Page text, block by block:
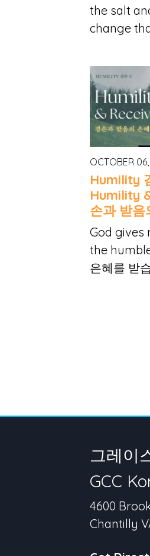
the salt
change
OCTOBER
Humility
Humility
손과 받음
God gives
the
은혜를 받
그레이
GCC
4600
Chantilly